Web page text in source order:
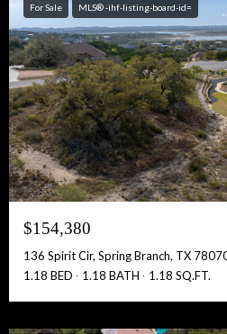
For Sale MLS® -ihf-listing-board-id=
$154,380
136 Spirit Cir, Spring Branch, TX
1.18 BED
1.18 BATH 1.18 SQ.FT.